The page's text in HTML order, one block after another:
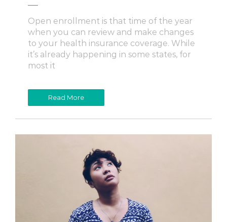
Open enrollment is that time of the year
when you can review and make changes
to your health insurance coverage. While
it’s already happening in some states, for
most it
Read More